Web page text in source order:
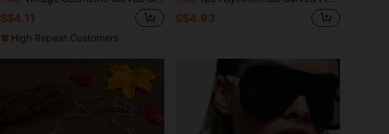
S$4.11
High Repeat Customers
S$4.93